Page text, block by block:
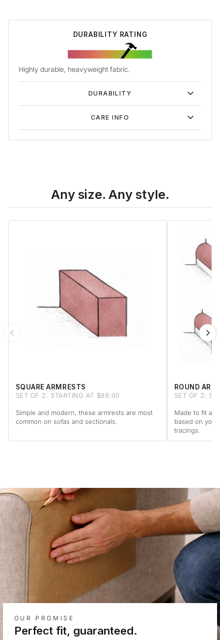
DURABILITY RATING
Highly durable, heavyweight fabric.
DURABILITY
CARE INFO
Any size. Any style.
SQUARE ARMRESTS
SET OF 2: STARTING AT $89.00
Simple and modern, these armrests are most
common on sofas and sectionals.
ROUND
SET OF 2:
Made to fit a
based on
tracings.
OUR PROMISE
Perfect fit, guaranteed.